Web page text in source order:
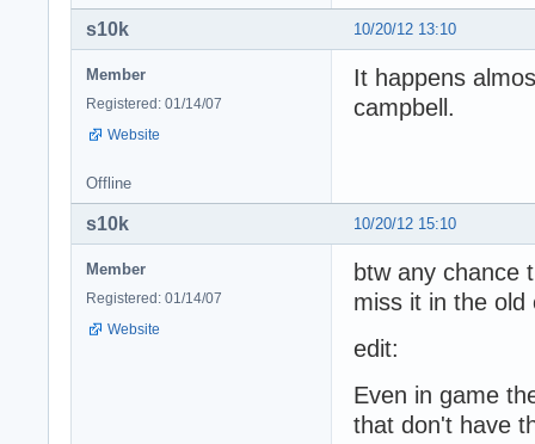
10/20/12 13:10
s10k
Member
Registered: 01/14/07
Website
It happens
campbell.
Offline
10/20/12 15:10
s10k
Member
Registered: 01/14/07
Website
btw any chance
miss it in the old
edit:
Even in game
that don't have